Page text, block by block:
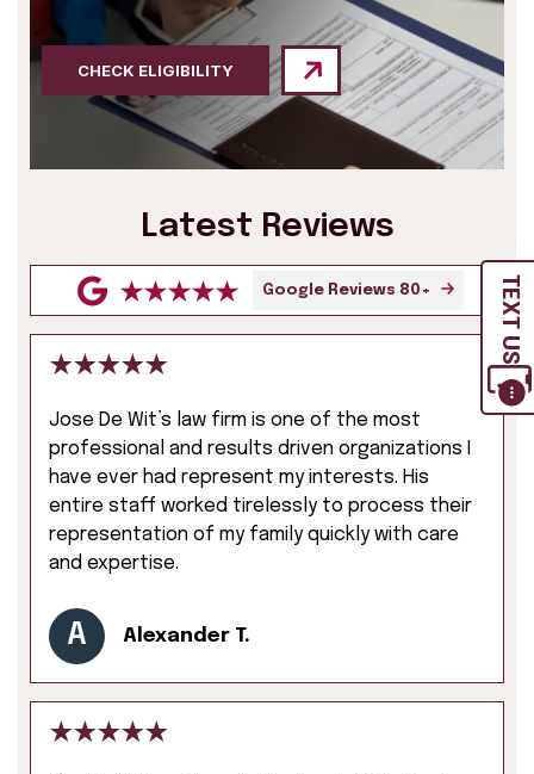
TEXT US
CHECK ELIGIBILITY
Latest Reviews
Google Reviews 80+
Jose De Wit’s law firm is one of the most
professional and results driven organizations I
have ever had represent my interests. His
entire staff worked tirelessly to process their
representation of my family quickly with care
and expertise.
A Alexander T.